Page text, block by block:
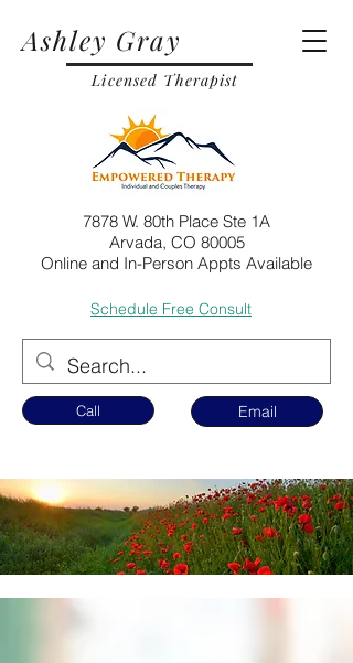
Ashley Gray
Licensed Therapist
7878 W. 80th Place Ste 1A
Arvada, CO 80005
Online and In-Person Appts Available
Schedule Free Consult
Call Email